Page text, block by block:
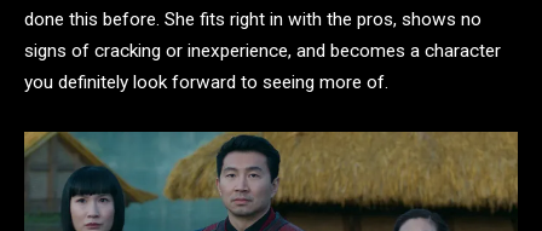
done this before. She fits right in with the pros, shows no
signs of cracking or inexperience, and becomes a character
you definitely look forward to seeing more of.